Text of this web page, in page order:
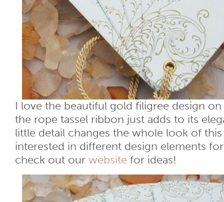
I love the beautiful gold filigree design
the rope tassel ribbon just adds to its
little detail changes the whole look of
interested in different design elements
check out our website for ideas!